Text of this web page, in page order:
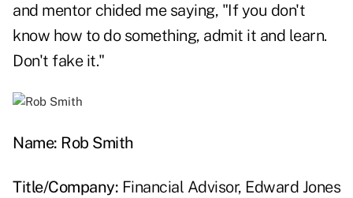
and mentor chided me saying, "If you don't
know how to do something, admit it and learn.
Don't fake it."
Name: Rob Smith
Title/Company: Financial Advisor, Edward Jones